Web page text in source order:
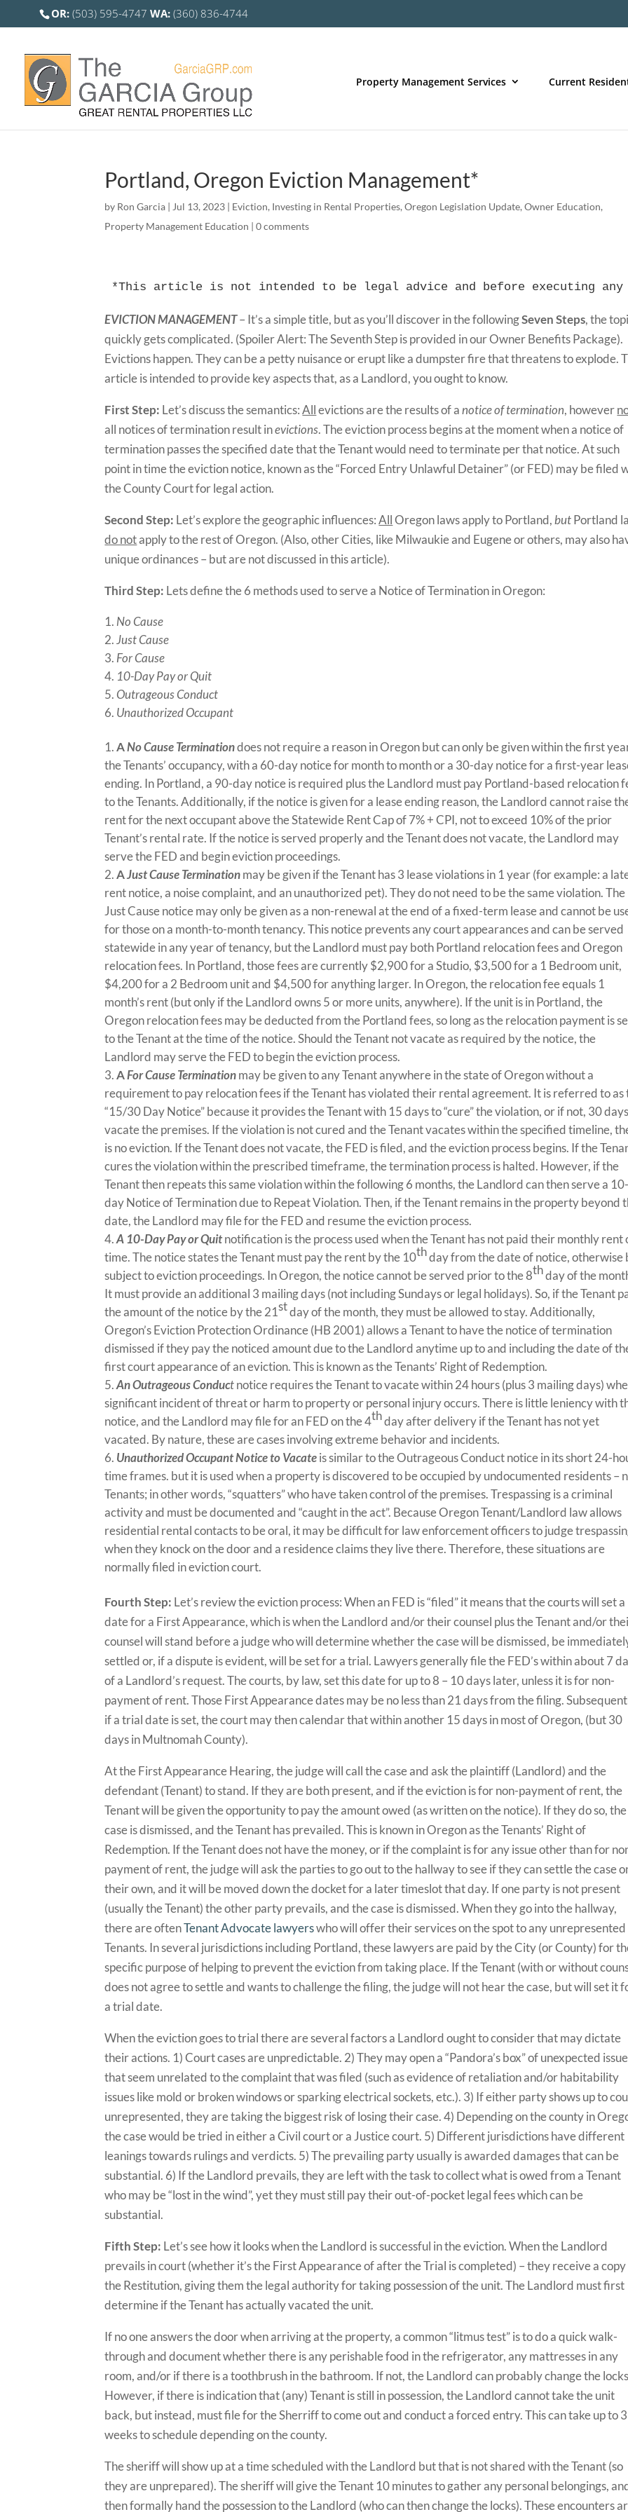
OR: (503) 595-4747 WA: (360) 836-4744
Property Management Services Current
Portland, Oregon Eviction Management*
by Ron Garcia | Jul 13, 2023 | Eviction, Investing in Rental Properties,Oregon Legislation Update,Owner Education,
Property Management Education |0 comments
*This article is not intended to be legal advice and before executing any
EVICTION MANAGEMENT– It’s a simple title, but as you’ll discover in the followingSeven Steps, the
quickly gets complicated. (Spoiler Alert: The Seventh Step is provided in our Owner Benefits Package).
Evictions happen. They can be a petty nuisance or erupt like a dumpster fire that threatens to explode.
article is intended to provide key aspects that, as a Landlord, you ought to know.
First Step: Let’s discuss the semantics:Allevictions are the results of anotice of termination, however
all notices of termination result inevictions. The eviction process begins at the moment when a notice of
termination passes the specified date that the Tenant would need to terminate per that notice. At such
point in time the eviction notice, known as the “Forced Entry Unlawful Detainer” (or FED) may be filed
the County Court for legal action.
Second Step: Let’s explore the geographic influences:AllOregon laws apply to Portland,butPortland
do notapply to the rest of Oregon. (Also, other Cities, like Milwaukie and Eugene or others, may also
unique ordinances – but are not discussed in this article).
Third Step: Lets define the 6 methods used to serve a Notice of Termination in Oregon:
No Cause
Just Cause
For Cause
10-Day Pay or Quit
Outrageous Conduct
Unauthorized Occupant
ANo Cause Terminationdoes not require a reason in Oregon but can only be given within the first
the Tenants’ occupancy, with a 60-day notice for month to month or a 30-day notice for a first-year
ending. In Portland, a 90-day notice is required plus the Landlord must pay Portland-based relocation
to the Tenants. Additionally, if the notice is given for a lease ending reason, the Landlord cannot raise
rent for the next occupant above the Statewide Rent Cap of 7% + CPI, not to exceed 10% of the prior
Tenant’s rental rate. If the notice is served properly and the Tenant does not vacate, the Landlord may
serve the FED and begin eviction proceedings.
AJust Cause Terminationmay be given if the Tenant has 3 lease violations in 1 year (for example: a
rent notice, a noise complaint, and an unauthorized pet). They do not need to be the same violation. The
Just Cause notice may only be given as a non-renewal at the end of a fixed-term lease and cannot be
for those on a month-to-month tenancy. This notice prevents any court appearances and can be served
statewide in any year of tenancy, but the Landlord must pay both Portland relocation fees and Oregon
relocation fees. In Portland, those fees are currently $2,900 for a Studio, $3,500 for a 1 Bedroom unit,
$4,200 for a 2 Bedroom unit and $4,500 for anything larger. In Oregon, the relocation fee equals 1
month’s rent (but only if the Landlord owns 5 or more units, anywhere). If the unit is in Portland, the
Oregon relocation fees may be deducted from the Portland fees, so long as the relocation payment is
to the Tenant at the time of the notice. Should the Tenant not vacate as required by the notice, the
Landlord may serve the FED to begin the eviction process.
AFor Cause Terminationmay be given to any Tenant anywhere in the state of Oregon without a
requirement to pay relocation fees if the Tenant has violated their rental agreement. It is referred to as
“15/30 Day Notice” because it provides the Tenant with 15 days to “cure” the violation, or if not, 30
vacate the premises. If the violation is not cured and the Tenant vacates within the specified timeline,
is no eviction. If the Tenant does not vacate, the FED is filed, and the eviction process begins. If the
cures the violation within the prescribed timeframe, the termination process is halted. However, if the
Tenant then repeats this same violation within the following 6 months, the Landlord can then serve a 10-
day Notice of Termination due to Repeat Violation. Then, if the Tenant remains in the property beyond
date, the Landlord may file for the FED and resume the eviction process.
A 10-Day Pay or Quitnotification is the process used when the Tenant has not paid their monthly rent
time. The notice states the Tenant must pay the rent by the 10thday from the date of notice, otherwise
subject to eviction proceedings. In Oregon, the notice cannot be served prior to the 8thday of the
It must provide an additional 3 mailing days (not including Sundays or legal holidays). So, if the Tenant
the amount of the notice by the 21stday of the month, they must be allowed to stay. Additionally,
Oregon’s Eviction Protection Ordinance (HB 2001) allows a Tenant to have the notice of termination
dismissed if they pay the noticed amount due to the Landlord anytime up to and including the date of
first court appearance of an eviction. This is known as the Tenants’ Right of Redemption.
An Outrageous Conductnotice requires the Tenant to vacate within 24 hours (plus 3 mailing days)
significant incident of threat or harm to property or personal injury occurs. There is little leniency with
notice, and the Landlord may file for an FED on the 4thday after delivery if the Tenant has not yet
vacated. By nature, these are cases involving extreme behavior and incidents.
Unauthorized Occupant Notice to Vacateis similar to the Outrageous Conduct notice in its short 24-
time frames. but it is used when a property is discovered to be occupied by undocumented residents –
Tenants; in other words, “squatters” who have taken control of the premises. Trespassing is a criminal
activity and must be documented and “caught in the act”. Because Oregon Tenant/Landlord law allows
residential rental contacts to be oral, it may be difficult for law enforcement officers to judge
when they knock on the door and a residence claims they live there. Therefore, these situations are
normally filed in eviction court.
Fourth Step: Let’s review the eviction process: When an FED is “filed” it means that the courts will set a
date for a First Appearance, which is when the Landlord and/or their counsel plus the Tenant and/or
counsel will stand before a judge who will determine whether the case will be dismissed, be
settled or, if a dispute is evident, will be set for a trial. Lawyers generally file the FED’s within about 7
of a Landlord’s request. The courts, by law, set this date for up to 8 – 10 days later, unless it is for non-
payment of rent. Those First Appearance dates may be no less than 21 days from the filing.
if a trial date is set, the court may then calendar that within another 15 days in most of Oregon, (but 30
days in Multnomah County).
At the First Appearance Hearing, the judge will call the case and ask the plaintiff (Landlord) and the
defendant (Tenant) to stand. If they are both present, and if the eviction is for non-payment of rent, the
Tenant will be given the opportunity to pay the amount owed (as written on the notice). If they do so, the
case is dismissed, and the Tenant has prevailed. This is known in Oregon as the Tenants’ Right of
Redemption. If the Tenant does not have the money, or if the complaint is for any issue other than for
payment of rent, the judge will ask the parties to go out to the hallway to see if they can settle the case
their own, and it will be moved down the docket for a later timeslot that day. If one party is not present
(usually the Tenant) the other party prevails, and the case is dismissed. When they go into the hallway,
there are oftenTenant Advocate lawyerswho will offer their services on the spot to any unrepresented
Tenants. In several jurisdictions including Portland, these lawyers are paid by the City (or County) for
specific purpose of helping to prevent the eviction from taking place. If the Tenant (with or without
does not agree to settle and wants to challenge the filing, the judge will not hear the case, but will set it
a trial date.
When the eviction goes to trial there are several factors a Landlord ought to consider that may dictate
their actions. 1) Court cases are unpredictable. 2) They may open a “Pandora’s box” of unexpected
that seem unrelated to the complaint that was filed (such as evidence of retaliation and/or habitability
issues like mold or broken windows or sparking electrical sockets, etc.). 3) If either party shows up to
unrepresented, they are taking the biggest risk of losing their case. 4) Depending on the county in
the case would be tried in either a Civil court or a Justice court. 5) Different jurisdictions have different
leanings towards rulings and verdicts. 5) The prevailing party usually is awarded damages that can be
substantial. 6) If the Landlord prevails, they are left with the task to collect what is owed from a Tenant
who may be “lost in the wind”, yet they must still pay their out-of-pocket legal fees which can be
substantial.
Fifth Step: Let’s see how it looks when the Landlord is successful in the eviction. When the Landlord
prevails in court (whether it’s the First Appearance of after the Trial is completed) – they receive a
the Restitution, giving them the legal authority for taking possession of the unit. The Landlord must first
determine if the Tenant has actually vacated the unit.
If no one answers the door when arriving at the property, a common “litmus test” is to do a quick walk-
through and document whether there is any perishable food in the refrigerator, any mattresses in any
room, and/or if there is a toothbrush in the bathroom. If not, the Landlord can probably change the
However, if there is indication that (any) Tenant is still in possession, the Landlord cannot take the unit
back, but instead, must file for the Sherriff to come out and conduct a forced entry. This can take up to 3
weeks to schedule depending on the county.
The sheriff will show up at a time scheduled with the Landlord but that is not shared with the Tenant (so
they are unprepared). The sheriff will give the Tenant 10 minutes to gather any personal belongings,
then formally hand the possession to the Landlord (who can then change the locks). These encounters